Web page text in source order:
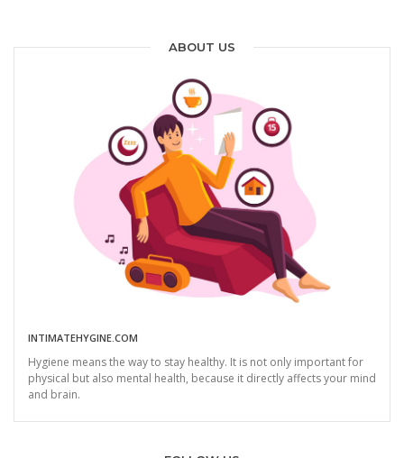
ABOUT US
INTIMATEHYGINE.COM
Hygiene means the way to stay healthy. It is not only important for
physical but also mental health, because it directly affects your mind
and brain.